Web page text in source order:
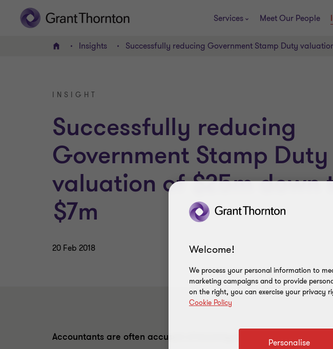
Services Meet Our People
Home Insights Successfully reducing Government Stamp Duty
INSIGHT
Successfully reducing
Government Stamp Duty
valuation of $25m down
$7m
20 Feb 2018
Accountants are often accused of knowing the price of
Welcome!
We process your personal information to
marketing campaigns and to provide
on the right, you can exercise your privacy
Cookie Policy
Personalise